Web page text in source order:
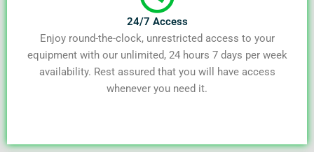
24/7 Access
Enjoy round-the-clock, unrestricted access to your
equipment with our unlimited, 24 hours 7 days per week
availability. Rest assured that you will have access
whenever you need it.